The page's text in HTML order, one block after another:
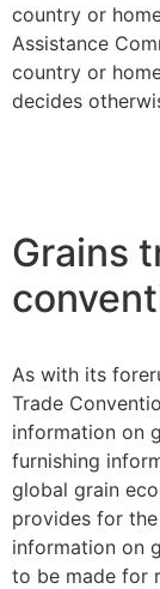
country or
Assistance
country or
decides
Grains
As with its
Trade
information on
furnishing
global grain
provides for
information on
to be made for